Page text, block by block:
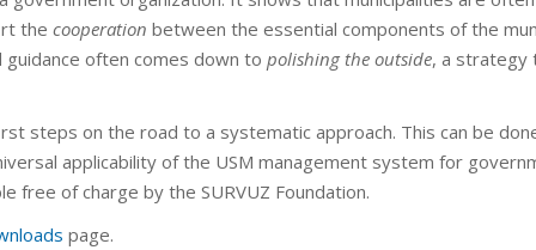
the cooperation between the essential components of the
often comes down to polishing the outside, a strategy
steps on the road to a systematic approach. This can be
applicability of the USM management system for
free of charge by the SURVUZ Foundation.
page.